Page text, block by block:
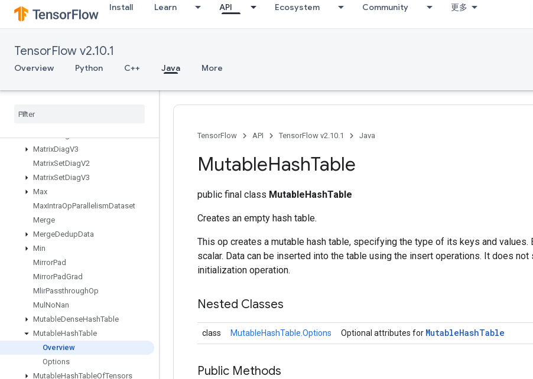
Install Learn API Ecosystem Community 更多
TensorFlow v2.10.1
Overview Python C++ Java More
MapClear
MapIncompleteSize
MapSize
MapStage
MapUnstageNoKey
MatrixDiagV3
MatrixSetDiagV2
MatrixSetDiagV3
Max
MaxIntraOpParallelismDataset
Merge
MergeDedupData
Min
MirrorPad
MirrorPadGrad
MlirPassthroughOp
Mul NoNan
MutableDenseHashTable
MutableHashTable
Overview
Options
MutableHashTableOfTensors
TensorFlow API TensorFlow v2.10.1 Java
MutableHashTable
public final class MutableHashTable
Creates an empty hash table.
This op creates a mutable hash table, specifying the type of its keys and values.
scalar. Data can be inserted into the table using the insert operations. It does not
initialization operation.
Nested Classes
class MutableHashTable.Options Optional attributes for MutableHashTable
Public Methods